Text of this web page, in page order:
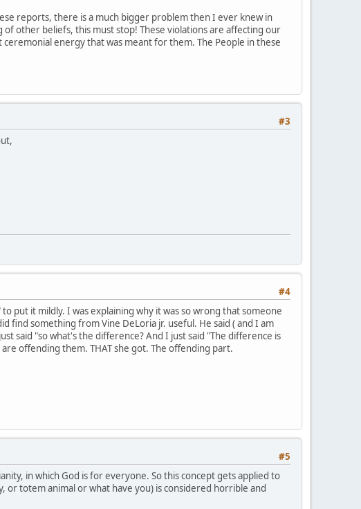
reports, there is a much bigger problem then I ever knew in
other beliefs, this must stop! These violations are affecting our
energy that was meant for them. The People in these
#3
#4
put it mildly. I was explaining why it was so wrong that someone
find something from Vine DeLoria jr. useful. He said ( and I am
said "so what's the difference? And I just said "The difference is
offending them. THAT she got. The offending part.
#5
in which God is for everyone. So this concept gets applied to
or totem animal or what have you) is considered horrible and